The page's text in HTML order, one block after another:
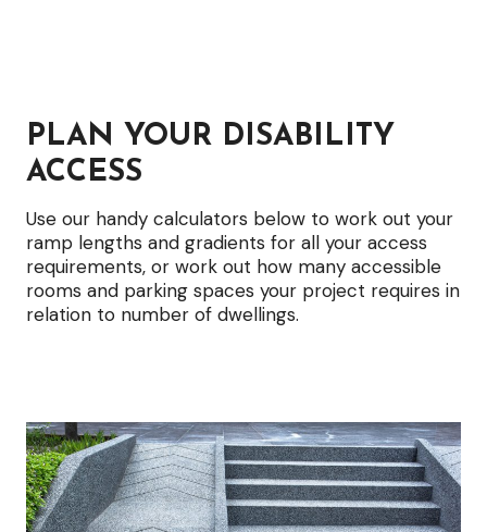
PLAN YOUR DISABILITY
ACCESS
Use our handy calculators below to work out your
ramp lengths and gradients for all your access
requirements, or work out how many accessible
rooms and parking spaces your project requires in
relation to number of dwellings.